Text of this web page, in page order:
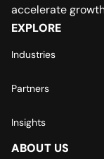
accelerate
EXPLORE
Industries
Partners
Insights
ABOUT US